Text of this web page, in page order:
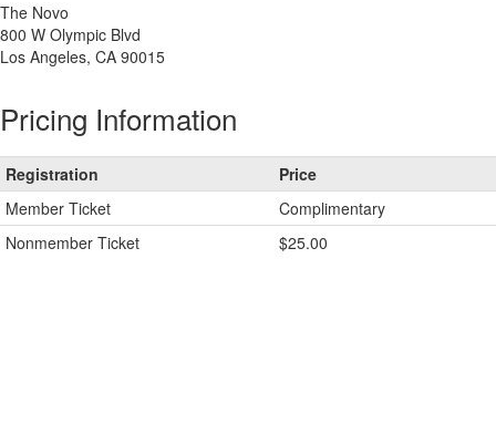
The Novo
800 W Olympic Blvd
Los Angeles, CA 90015
Pricing Information
Registration
Price
Member Ticket
Complimentary
Nonmember Ticket
$25.00